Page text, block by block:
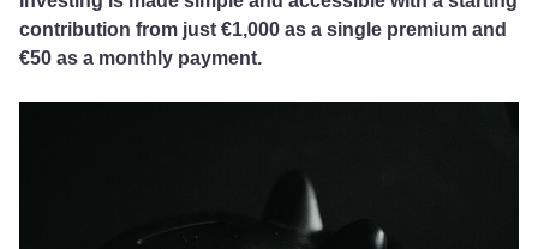
contribution from just €1,000 as a single premium and
€50 as a monthly payment.